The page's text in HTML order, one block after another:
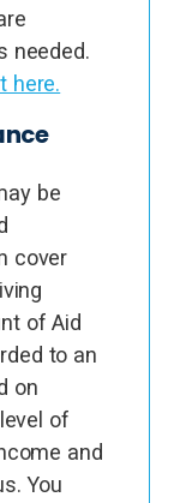
needed.
here.
be
cover
of Aid
to an
on
of
and
You